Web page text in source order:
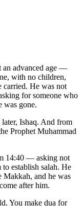
an advanced age —
with no children,
carried. He was not
for someone who
was gone.
Ishaq. And from
Prophet Muhammad
14:40 — asking not
establish salah. He
Makkah, and he was
after him.
You make dua for